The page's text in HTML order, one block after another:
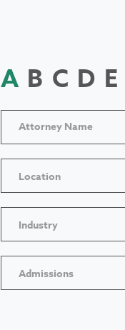
A B C D E
Location
Industry
Admissions